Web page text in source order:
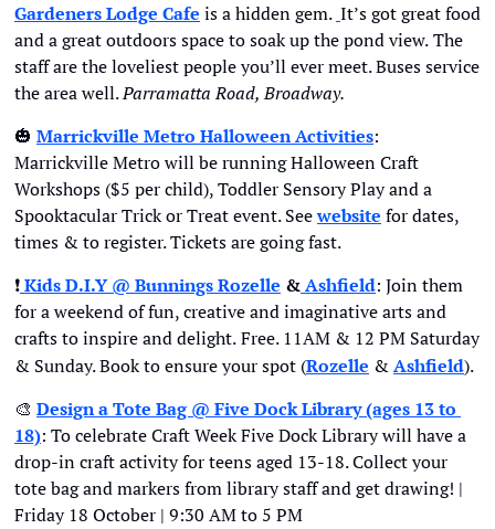
Gardeners Lodge Cafe is a hidden gem. It’s got great food
and a great outdoors space to soak up the pond view.The
staff are the loveliest people you’ll ever meet. Buses service
the area well. Parramatta Road, Broadway.
🎃 Marrickville Metro Halloween Activities:
Marrickville Metro will be running Halloween Craft
Workshops ($5 per child), Toddler Sensory Play and a
Spooktacular Trick or Treat event. See website for dates,
times & to register. Tickets are going fast.
❗ Kids D.I.Y @ Bunnings Rozelle & Ashfield: Join them
for a weekend of fun, creative and imaginative arts and
crafts to inspire and delight.Free. 11AM & 12 PM Saturday
& Sunday. Book to ensure your spot (Rozelle & Ashfield).
🎨 Design a Tote Bag @ Five Dock Library (ages 13 to
18): To celebrate Craft Week Five Dock Library will have a
drop-in craft activity for teens aged 13-18. Collect your
tote bag and markers from library staff and get drawing! |
Friday 18 October | 9:30 AM to 5 PM